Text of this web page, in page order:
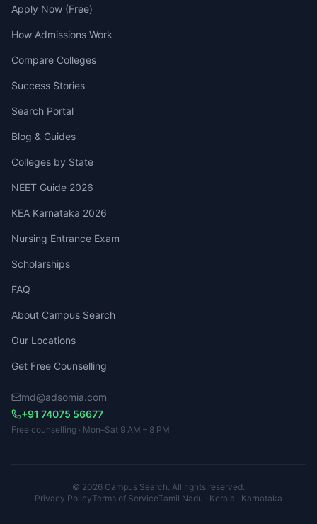
Apply Now (Free)
How Admissions Work
Compare Colleges
Success Stories
Search Portal
Blog & Guides
Colleges by State
NEET Guide 2026
KEA Karnataka 2026
Nursing Entrance Exam
Scholarships
FAQ
About Campus Search
Our Locations
Get Free Counselling
md@adsomia.com
+91 74075 56677
Free counselling · Mon–Sat 9 AM – 8 PM
© 2026 Campus Search. All rights reserved.
Privacy PolicyTerms of ServiceTamil Nadu · Kerala · Karnataka